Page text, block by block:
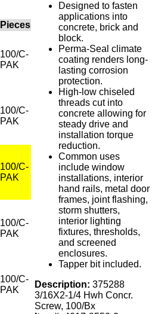
Pieces
100/C-
PAK
100/C-
PAK
100/C-
PAK
100/C-
PAK
100/C-
PAK
Designed to fasten
applications into
concrete, brick and
block.
Perma-Seal climate
coating renders long-
lasting corrosion
protection.
High-low chiseled
threads cut into
concrete allowing for
steady drive and
installation torque
reduction.
Common uses
include window
installations, interior
hand rails, metal door
frames, joint flashing,
storm shutters,
interior lighting
fixtures, thresholds,
and screened
enclosures.
Tapper bit included.
Description: 375288
3/16X2-1/4 Hwh Concr.
Screw, 100/Bx